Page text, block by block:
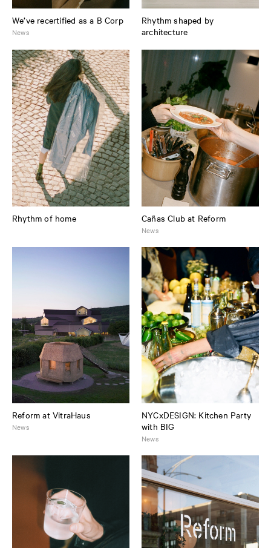
We’ve recertified as a B Corp
News
Rhythm shaped by
architecture
Rhythm of home Cañas Club at Reform
News
Reform at VitraHaus
News
NYCxDESIGN: Kitchen Party
with BIG
News